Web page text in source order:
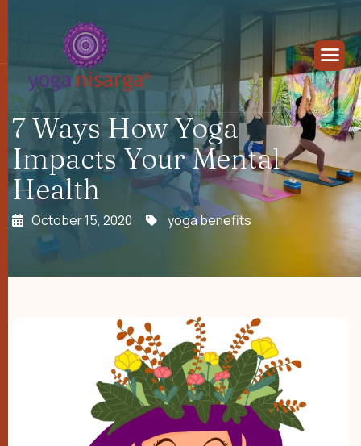
7 Ways How Yoga
Impacts Your Mental
Health
October 15, 2020 yoga benefits